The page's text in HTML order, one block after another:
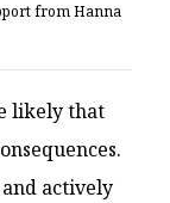
from Hanna
likely that
actively